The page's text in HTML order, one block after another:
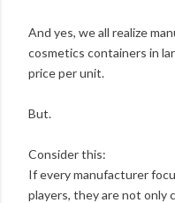
And yes, we all realize
cosmetics containers in
price per unit.
But.
Consider this:
If every manufacturer
players, they are not only